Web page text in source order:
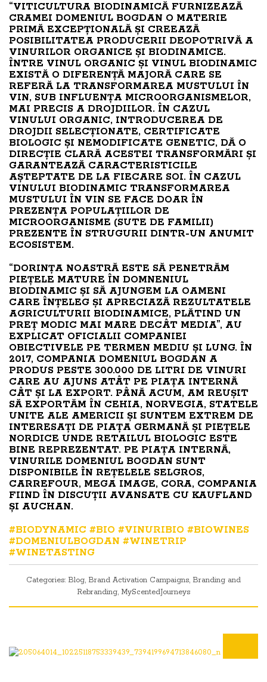
“VITICULTURA BIODINAMICĂ FURNIZEAZĂ
CRAMEI DOMENIUL BOGDAN O MATERIE
PRIMĂ EXCEPȚIONALĂ ȘI CREEAZĂ
POSIBILITATEA PRODUCERII DEOPOTRIVĂ A
VINURILOR ORGANICE ȘI BIODINAMICE.
ÎNTRE VINUL ORGANIC ȘI VINUL BIODINAMIC
EXISTĂ O DIFERENȚĂ MAJORĂ CARE SE
REFERĂ LA TRANSFORMAREA MUSTULUI ÎN
VIN, SUB INFLUENȚA MICROORGANISMELOR,
MAI PRECIS A DROJDIILOR. ÎN CAZUL
VINULUI ORGANIC, INTRODUCEREA DE
DROJDII SELECȚIONATE, CERTIFICATE
BIOLOGIC ȘI NEMODIFICATE GENETIC, DĂ O
DIRECȚIE CLARĂ ACESTEI TRANSFORMĂRI ȘI
GARANTEAZĂ CARACTERISTICILE
AȘTEPTATE DE LA FIECARE SOI. ÎN CAZUL
VINULUI BIODINAMIC TRANSFORMAREA
MUSTULUI ÎN VIN SE FACE DOAR ÎN
PREZENȚA POPULAȚIILOR DE
MICROORGANISME (SUTE DE FAMILII)
PREZENTE ÎN STRUGURII DINTR-UN ANUMIT
ECOSISTEM.
“DORINȚA NOASTRĂ ESTE SĂ PENETRĂM
PIEȚELE MATURE ÎN DOMNENIUL
BIODINAMIC ȘI SĂ AJUNGEM LA OAMENI
CARE ÎNȚELEG ȘI APRECIAZĂ REZULTATELE
AGRICULTURII BIODINAMICE, PLĂTIND UN
PREȚ MODIC MAI MARE DECÂT MEDIA”, AU
EXPLICAT OFICIALII COMPANIEI
OBIECTIVELE PE TERMEN MEDIU ȘI LUNG. ÎN
2017, COMPANIA DOMENIUL BOGDAN A
PRODUS PESTE 300.000 DE LITRI DE VINURI
CARE AU AJUNS ATÂT PE PIAȚA INTERNĂ
CÂT ȘI LA EXPORT. PÂNĂ ACUM, AM REUȘIT
SĂ EXPORTĂM ÎN CEHIA, NORVEGIA, STATELE
UNITE ALE AMERICII ȘI SUNTEM EXTREM DE
INTERESAȚI DE PIAȚA GERMANĂ ȘI PIEȚELE
NORDICE UNDE RETAILUL BIOLOGIC ESTE
BINE REPREZENTAT. PE PIAȚA INTERNĂ,
VINURILE DOMENIUL BOGDAN SUNT
DISPONIBILE ÎN REȚELELE SELGROS,
CARREFOUR, MEGA IMAGE, CORA, COMPANIA
FIIND ÎN DISCUȚII AVANSATE CU KAUFLAND
ȘI AUCHAN.
#BIODYNAMIC #BIO #VINURIBIO #BIOWINES
#DOMENIULBOGDAN #WINETRIP
#WINETASTING
Categories: Blog, Brand Activation Campaigns, Branding and
Rebranding, MyScentedJourneys